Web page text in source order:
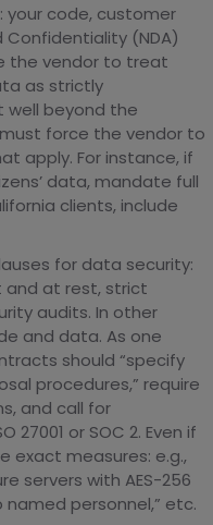
your code, customer
Confidentiality (NDA)
the vendor to treat
as strictly
well beyond the
force the vendor to
apply. For instance, if
data, mandate full
clients, include
for data security:
and at rest, strict
audits. In other
and data. As one
should “specify
procedures,” require
and call for
27001 or SOC 2. Even if
exact measures: e.g.,
servers with AES-256
personnel,” etc.